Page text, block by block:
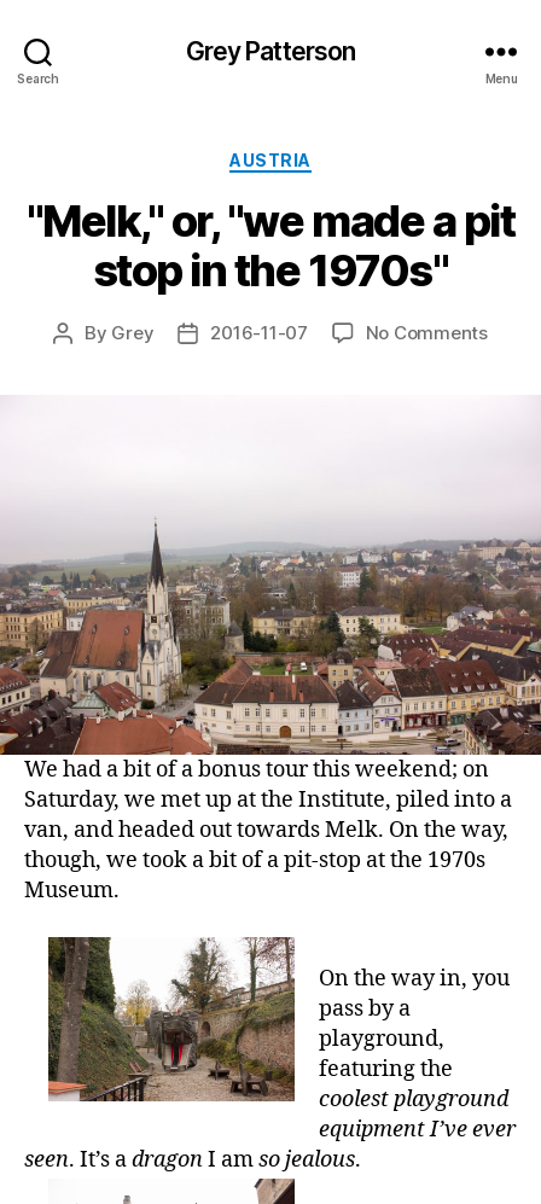
Search
Grey Patterson
Menu
Categories
AUSTRIA
"Melk," or, "we made a pit
stop in the 1970s"
Post
By Grey
Post2016-11-07 No Commentson
in
the
We had a bit of a bonus tour this weekend; on
Saturday, we met up at the Institute, piled into a
van, and headed out towards Melk. On the way,
though, we took a bit of a pit-stop at the 1970s
Museum.
On the way in, you
pass by a
playground,
featuring the
coolest playground
equipment I’ve ever
seen. It’s adragonI amso jealous.